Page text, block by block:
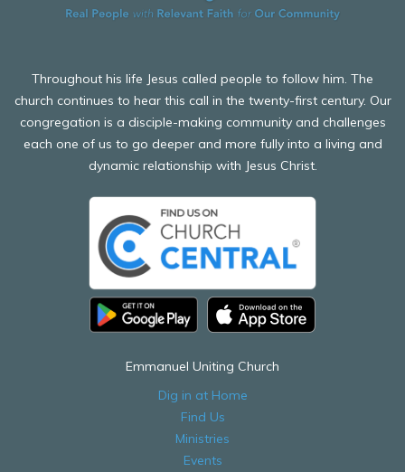
Throughout his life Jesus called people to follow him. The
church continues to hear this call in the twenty-first century. Our
congregation is a disciple-making community and challenges
each one of us to go deeper and more fully into a living and
dynamic relationship with Jesus Christ.
Emmanuel Uniting Church
Dig in at Home
Find Us
Ministries
Events